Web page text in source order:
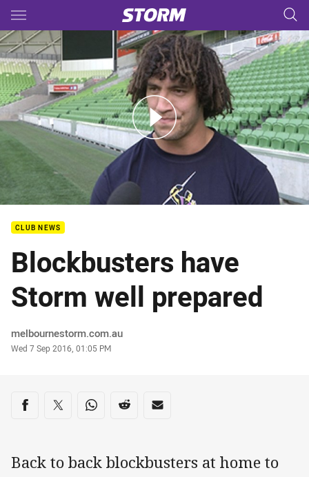
Main
You have skipped the navigation, tab for page content
- Player Media - Kevin Proctor
CLUB NEWS
Blockbusters have
Storm well prepared
Author
melbournestorm.com.au
Timestamp
Wed 7 Sep 2016, 01:05 PM
Share on social media
Share via Facebook
Share via Twitter
Share via Whats-app
Share via Reddit
Share via Email
Back to back blockbusters at home to